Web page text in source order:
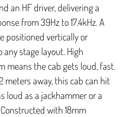
an HF driver, delivering a
from 39Hz to 17.4kHz. A
positioned vertically or
stage layout. High
means the cab gets loud, fast.
meters away, this cab can hit
loud as a jackhammer or a
with 18mm